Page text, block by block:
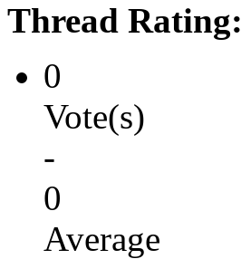
Thread Rating:
0
Vote(s)
-
0
Average